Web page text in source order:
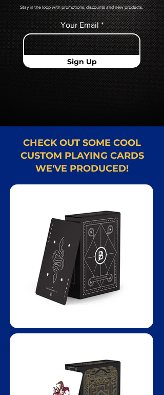
Stay in the loop with promotions, discounts and new products.
Your Email
Sign Up
CHECK OUT SOME COOL
CUSTOM PLAYING CARDS
WE'VE PRODUCED!